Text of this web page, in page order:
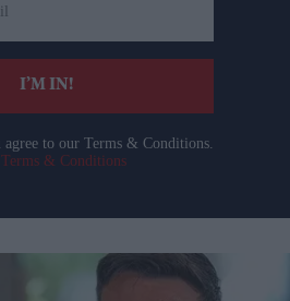
I’M IN!
agree to our Terms & Conditions.
& Conditions